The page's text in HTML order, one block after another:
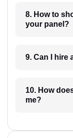
8. How to shortlist
your panel?
10. How does a lawyer
me?